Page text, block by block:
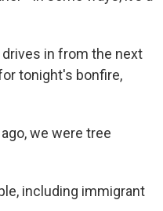
drives in from the next
tonight's bonfire,
we were tree
including immigrant